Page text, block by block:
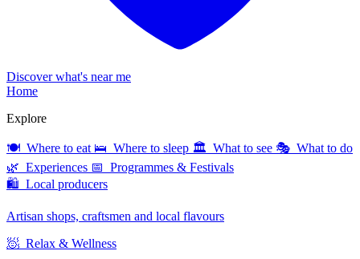
Discover what's near me
Home
Explore
🍽 Where to eat 🛌 Where to sleep 🏛 What to see 🎭 What to do
🌿 Experiences 📅 Programmes & Festivals
🛍 Local producers
Artisan shops, craftsmen and local flavours
🧖 Relax & Wellness